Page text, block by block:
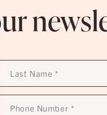
Last
Name
Phone
Number